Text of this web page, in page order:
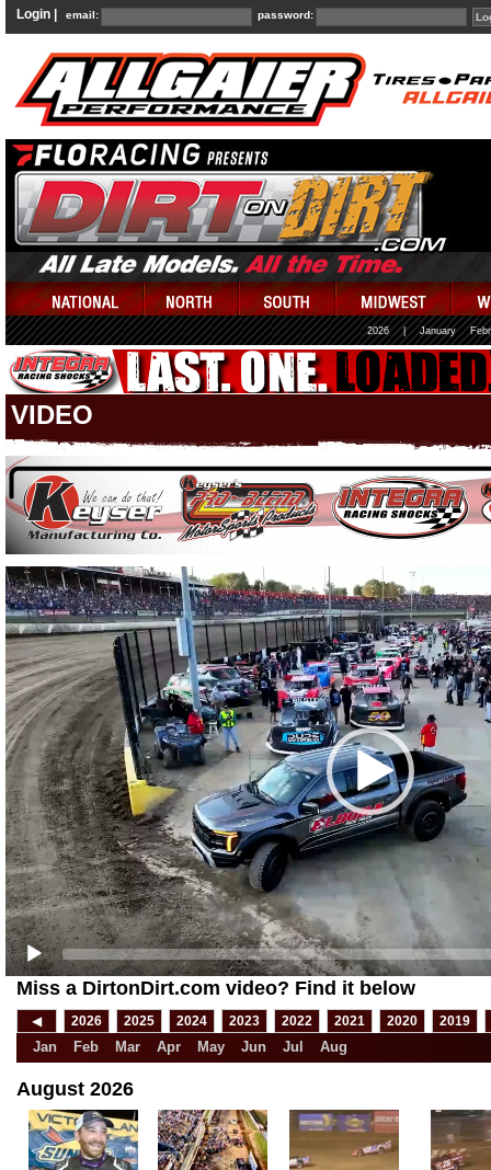
Login | email: password:
2026 January
VIDEO
Video
Player
Miss a DirtonDirt.com video? Find it below
◀ 2026 2025 2024 2023 2022 2021 2020 2019
Jan Feb Mar Apr May Jun Jul Aug
August 2026